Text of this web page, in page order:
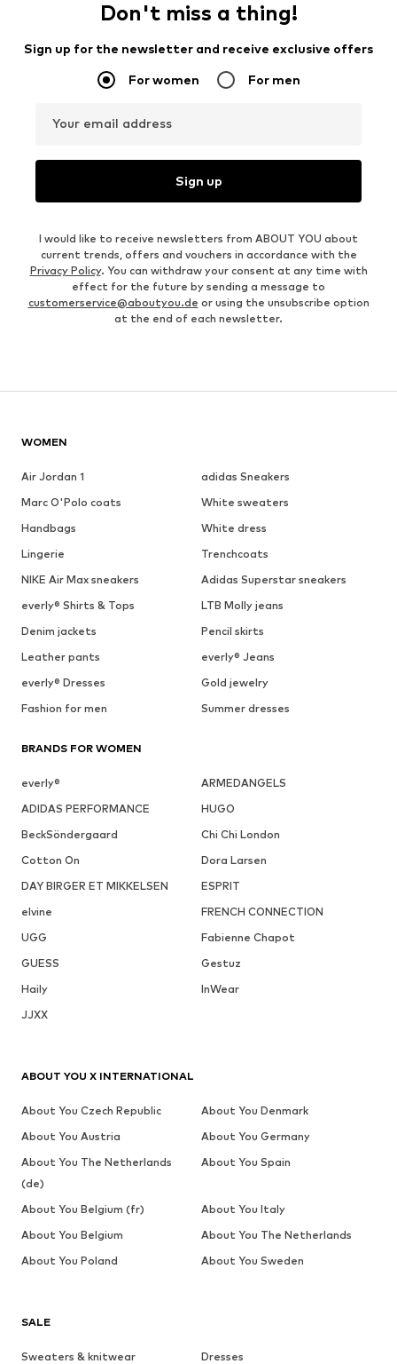
Don't miss a thing!
Sign up for the newsletter and receive exclusive offers
For women For men
Your email address
Sign up
I would like to receive newsletters from ABOUT YOU about
current trends, offers and vouchers in accordance with the
Privacy Policy. You can withdraw your consent at any time with
effect for the future by sending a message to
customerservice@aboutyou.de or using the unsubscribe option
at the end of each newsletter.
WOMEN
Air Jordan 1
adidas Sneakers
Marc O'Polo coats
White sweaters
Handbags
White dress
Lingerie
Trenchcoats
NIKE Air Max sneakers
Adidas Superstar sneakers
everly® Shirts & Tops
LTB Molly jeans
Denim jackets
Pencil skirts
Leather pants
everly® Jeans
everly® Dresses
Gold jewelry
Fashion for men
Summer dresses
BRANDS FOR WOMEN
everly®
ARMEDANGELS
ADIDAS PERFORMANCE
HUGO
BeckSöndergaard
Chi Chi London
Cotton On
Dora Larsen
DAY BIRGER ET MIKKELSEN
ESPRIT
elvine
FRENCH CONNECTION
UGG
Fabienne Chapot
GUESS
Gestuz
Haily
InWear
JJXX
SALE
Sweaters & knitwear
Dresses
ABOUT YOU X INTERNATIONAL
About You Czech Republic
About You Denmark
About You Austria
About You Germany
About You The Netherlands
(de)
About You Spain
About You Belgium (fr)
About You Italy
About You Belgium
About You The Netherlands
About You Poland
About You Sweden